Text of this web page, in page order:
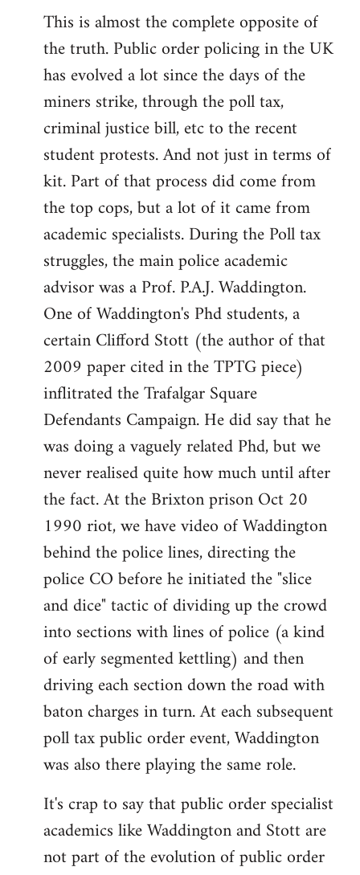
This is almost the complete opposite of
the truth. Public order policing in the UK
has evolved a lot since the days of the
miners strike, through the poll tax,
criminal justice bill, etc to the recent
student protests. And not just in terms of
kit. Part of that process did come from
the top cops, but a lot of it came from
academic specialists. During the Poll tax
struggles, the main police academic
advisor was a Prof. P.A.J. Waddington.
One of Waddington's Phd students, a
certain Clifford Stott (the author of that
2009 paper cited in the TPTG piece)
inflitrated the Trafalgar Square
Defendants Campaign. He did say that he
was doing a vaguely related Phd, but we
never realised quite how much until after
the fact. At the Brixton prison Oct 20
1990 riot, we have video of Waddington
behind the police lines, directing the
police CO before he initiated the "slice
and dice" tactic of dividing up the crowd
into sections with lines of police (a kind
of early segmented kettling) and then
driving each section down the road with
baton charges in turn. At each subsequent
poll tax public order event, Waddington
was also there playing the same role.
It's crap to say that public order specialist
academics like Waddington and Stott are
not part of the evolution of public order